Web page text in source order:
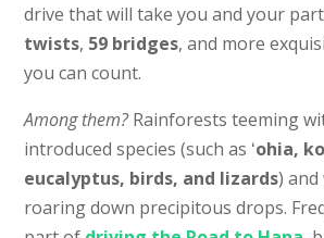
drive that will take you and your
twists, 59 bridges, and more
you can count.
Among them?Rainforests teeming
introduced species (such as ʻohia,
eucalyptus, birds, and lizards)
roaring down precipitous drops.